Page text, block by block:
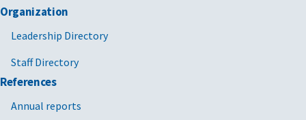
Organization
Leadership Directory
Staff Directory
References
Annual reports